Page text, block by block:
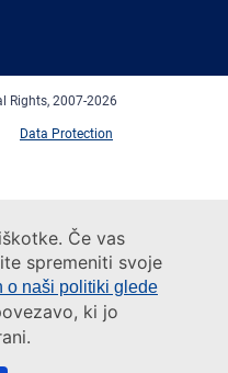
Če vas
spremeniti svoje
o naši politiki glede
ki jo
Rights, 2007-2026
Data Protection